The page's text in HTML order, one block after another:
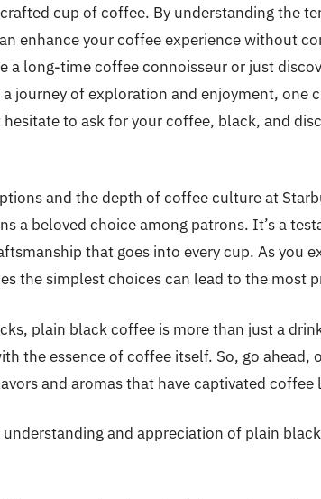
cup of coffee. By understanding the
enhance your coffee experience without
a long-time coffee connoisseur or just
journey of exploration and enjoyment, one
hesitate to ask for your coffee, black, and
and the depth of coffee culture at
a beloved choice among patrons. It’s a
that goes into every cup. As you
the simplest choices can lead to the most
plain black coffee is more than just a
the essence of coffee itself. So, go ahead,
and aromas that have captivated coffee
and appreciation of plain